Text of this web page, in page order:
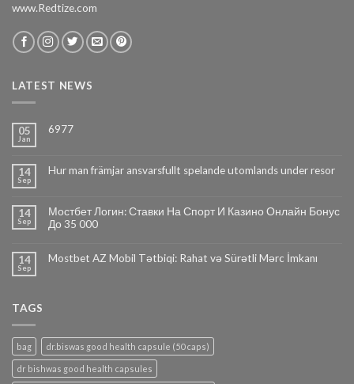
www.Redtize.com
LATEST NEWS
05
Jan
6977
14
Sep
Hur man främjar ansvarsfullt spelande utomlands under resor
14
Sep
Мостбет Логин: Ставки На Спорт И Казино Онлайн Бонус
До 35 000
14
Sep
Mostbet AZ Mobil Tətbiqi: Rahat və Sürətli Mərc İmkanı
TAGS
bag dr.biswas good health capsule (50 caps)
dr bishwas good health capsules